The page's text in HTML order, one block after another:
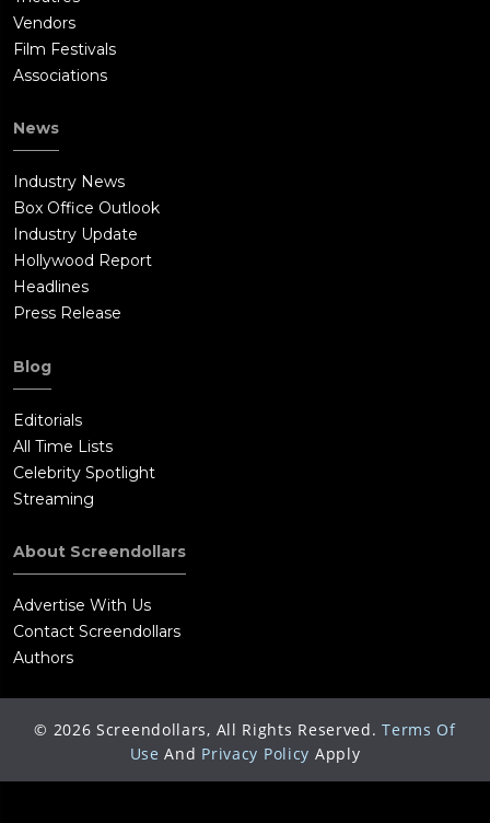
Vendors
Film Festivals
Associations
News
Industry News
Box Office Outlook
Industry Update
Hollywood Report
Headlines
Press Release
Blog
Editorials
All Time Lists
Celebrity Spotlight
Streaming
About Screendollars
Advertise With Us
Contact Screendollars
Authors
© 2026 Screendollars, All Rights Reserved. Terms Of
Use And Privacy Policy Apply